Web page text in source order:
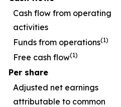
Cash flow from operating
activities
Funds from operations(1)
Free cash flow(1)
Per share
Adjusted net earnings
attributable to common